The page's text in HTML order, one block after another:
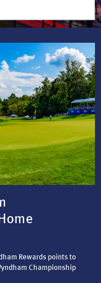
Rewards points to
Championship